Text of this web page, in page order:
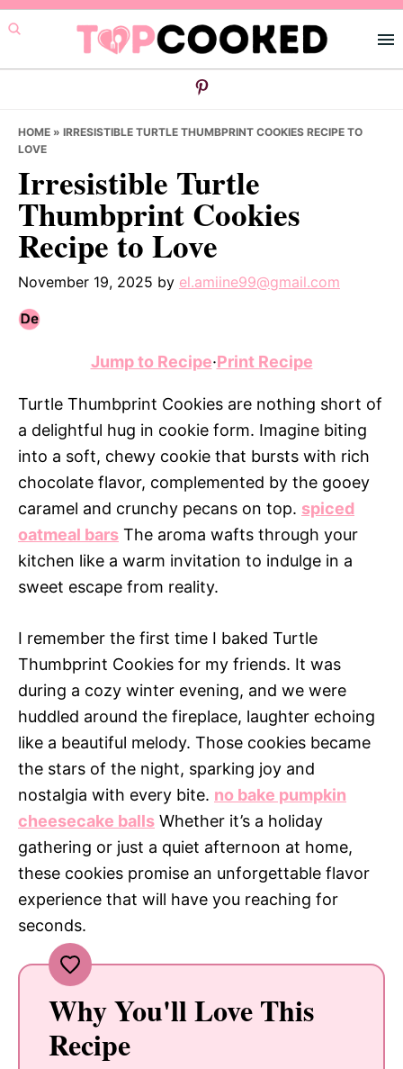
Skip
to
primary
Skip
to
main
Skip
to
primary
HOME » IRRESISTIBLE TURTLE THUMBPRINT COOKIES RECIPE TO
LOVE
Irresistible Turtle
Thumbprint Cookies
Recipe to Love
November 19, 2025 by el.amiine99@gmail.com
Jump to Recipe·Print Recipe
Turtle Thumbprint Cookies are nothing short of
a delightful hug in cookie form. Imagine biting
into a soft, chewy cookie that bursts with rich
chocolate flavor, complemented by the gooey
caramel and crunchy pecans on top. spiced
oatmeal bars The aroma wafts through your
kitchen like a warm invitation to indulge in a
sweet escape from reality.
I remember the first time I baked Turtle
Thumbprint Cookies for my friends. It was
during a cozy winter evening, and we were
huddled around the fireplace, laughter echoing
like a beautiful melody. Those cookies became
the stars of the night, sparking joy and
nostalgia with every bite. no bake pumpkin
cheesecake balls Whether it’s a holiday
gathering or just a quiet afternoon at home,
these cookies promise an unforgettable flavor
experience that will have you reaching for
seconds.
Why You'll Love This
Recipe